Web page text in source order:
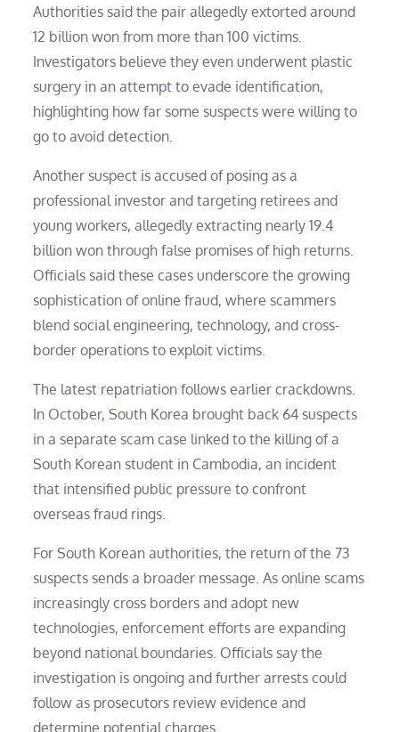
Authorities said the pair allegedly extorted around
12 billion won from more than 100 victims.
Investigators believe they even underwent plastic
surgery in an attempt to evade identification,
highlighting how far some suspects were willing to
go to avoid detection.
Another suspect is accused of posing as a
professional investor and targeting retirees and
young workers, allegedly extracting nearly 19.4
billion won through false promises of high returns.
Officials said these cases underscore the growing
sophistication of online fraud, where scammers
blend social engineering, technology, and cross-
border operations to exploit victims.
The latest repatriation follows earlier crackdowns.
In October, South Korea brought back 64 suspects
in a separate scam case linked to the killing of a
South Korean student in Cambodia, an incident
that intensified public pressure to confront
overseas fraud rings.
For South Korean authorities, the return of the 73
suspects sends a broader message. As online scams
increasingly cross borders and adopt new
technologies, enforcement efforts are expanding
beyond national boundaries. Officials say the
investigation is ongoing and further arrests could
follow as prosecutors review evidence and
determine potential charges.